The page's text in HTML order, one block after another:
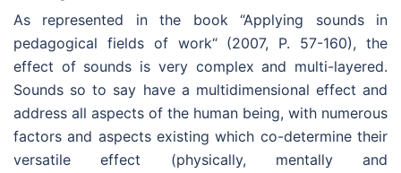
As represented in the book “Applying sounds in
pedagogical fields of work“ (2007, P. 57-160), the
effect of sounds is very complex and multi-layered.
Sounds so to say have a multidimensional effect and
address all aspects of the human being, with numerous
factors and aspects existing which co-determine their
versatile effect (physically, mentally and